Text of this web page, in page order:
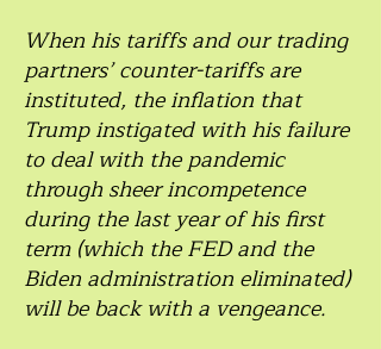
When his tariffs and our trading
partners’ counter-tariffs are
instituted, the inflation that
Trump instigated with his failure
to deal with the pandemic
through sheer incompetence
during the last year of his first
term (which the FED and the
Biden administration eliminated)
will be back with a vengeance.